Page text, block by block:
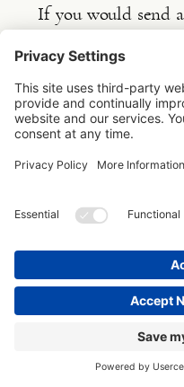
If you would send
clients need to do
will be taken to
in. If they don’t
later. Once they
you will get a
back and forth